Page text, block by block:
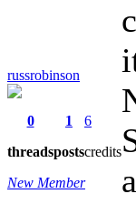
russrobinson
0
threads
1
posts
6
credits
New Member